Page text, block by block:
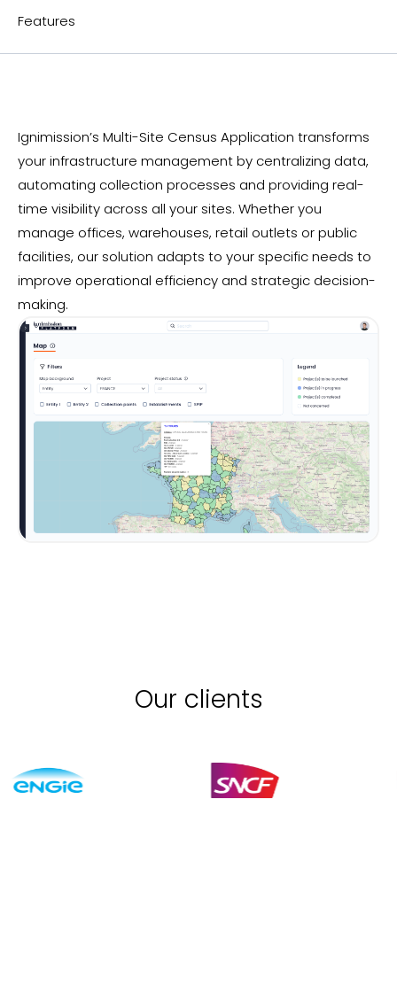
Features
Ignimission’s Multi-Site Census Application transforms
your infrastructure management by centralizing data,
automating collection processes and providing real-
time visibility across all your sites. Whether you
manage offices, warehouses, retail outlets or public
facilities, our solution adapts to your specific needs to
improve operational efficiency and strategic decision-
making.
Our clients